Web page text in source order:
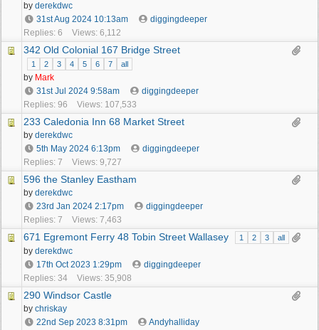
by derekdwc
31st Aug 2024 10:13am
diggingdeeper
Replies: 6
Views: 6,112
342 Old Colonial 167 Bridge Street
1 2 3 4 5 6 7 all
by Mark
31st Jul 2024 9:58am
diggingdeeper
Replies: 96
Views: 107,533
233 Caledonia Inn 68 Market Street
by derekdwc
5th May 2024 6:13pm
diggingdeeper
Replies: 7
Views: 9,727
596 the Stanley Eastham
by derekdwc
23rd Jan 2024 2:17pm
diggingdeeper
Replies: 7
Views: 7,463
671 Egremont Ferry 48 Tobin Street Wallasey 1 2 3 all
by derekdwc
17th Oct 2023 1:29pm
diggingdeeper
Replies: 34
Views: 35,908
290 Windsor Castle
by chriskay
22nd Sep 2023 8:31pm
Andyhalliday